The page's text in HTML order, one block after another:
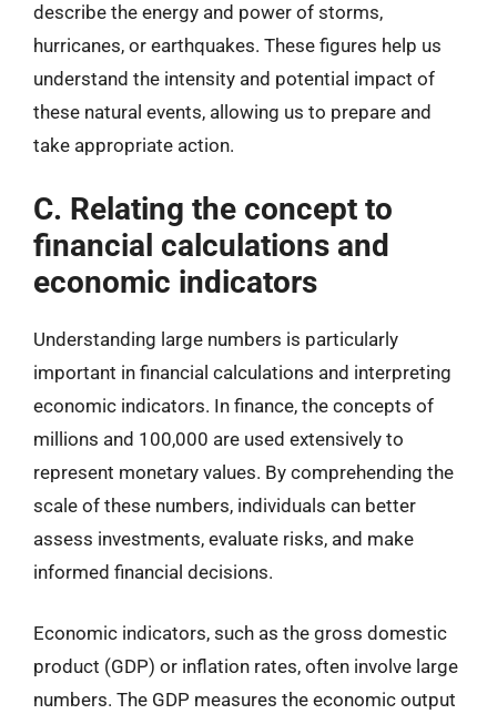
describe the energy and power of storms,
hurricanes, or earthquakes. These figures help us
understand the intensity and potential impact of
these natural events, allowing us to prepare and
take appropriate action.
C. Relating the concept to
financial calculations and
economic indicators
Understanding large numbers is particularly
important in financial calculations and interpreting
economic indicators. In finance, the concepts of
millions and 100,000 are used extensively to
represent monetary values. By comprehending the
scale of these numbers, individuals can better
assess investments, evaluate risks, and make
informed financial decisions.
Economic indicators, such as the gross domestic
product (GDP) or inflation rates, often involve large
numbers. The GDP measures the economic output